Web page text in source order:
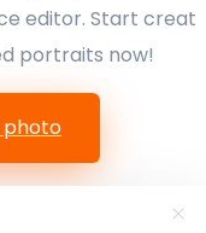
editor. Start
portraits now!
photo